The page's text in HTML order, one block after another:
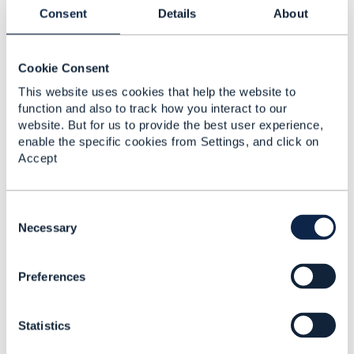
Consent Details About
Cookie Consent
This website uses cookies that help the website to
function and also to track how you interact to our
website. But for us to provide the best user experience,
enable the specific cookies from Settings, and click on
Accept
Necessary
Preferences
Statistics
Posted May 22, 2025 06:26
Reply
Reply Privately
Hi Dave, I would really like to be a part of these
conversations - could you include me as well in the
ZIRA Ltd.